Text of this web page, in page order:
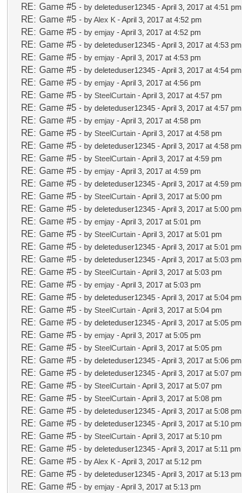
RE: Game #5 - by deleteduser12345 - April 3, 2017 at 4:51 pm
RE: Game #5 - byAlex K - April 3, 2017 at 4:52 pm
RE: Game #5 - by emjay - April 3, 2017 at 4:52 pm
RE: Game #5 - by deleteduser12345 - April 3, 2017 at 4:53 pm
RE: Game #5 - by emjay - April 3, 2017 at 4:53 pm
RE: Game #5 - by deleteduser12345 - April 3, 2017 at 4:54 pm
RE: Game #5 - by emjay - April 3, 2017 at 4:56 pm
RE: Game #5 - by SteelCurtain - April 3, 2017 at 4:57 pm
RE: Game #5 - by deleteduser12345 - April 3, 2017 at 4:57 pm
RE: Game #5 - by emjay - April 3, 2017 at 4:58 pm
RE: Game #5 - by SteelCurtain - April 3, 2017 at 4:58 pm
RE: Game #5 - by deleteduser12345 - April 3, 2017 at 4:58 pm
RE: Game #5 - by SteelCurtain - April 3, 2017 at 4:59 pm
RE: Game #5 - by emjay - April 3, 2017 at 4:59 pm
RE: Game #5 - by deleteduser12345 - April 3, 2017 at 4:59 pm
RE: Game #5 - by SteelCurtain - April 3, 2017 at 5:00 pm
RE: Game #5 - by deleteduser12345 - April 3, 2017 at 5:00 pm
RE: Game #5 - by emjay - April 3, 2017 at 5:01 pm
RE: Game #5 - by SteelCurtain - April 3, 2017 at 5:01 pm
RE: Game #5 - by deleteduser12345 - April 3, 2017 at 5:01 pm
RE: Game #5 - by deleteduser12345 - April 3, 2017 at 5:03 pm
RE: Game #5 - by SteelCurtain - April 3, 2017 at 5:03 pm
RE: Game #5 - by emjay - April 3, 2017 at 5:03 pm
RE: Game #5 - by deleteduser12345 - April 3, 2017 at 5:04 pm
RE: Game #5 - by SteelCurtain - April 3, 2017 at 5:04 pm
RE: Game #5 - by deleteduser12345 - April 3, 2017 at 5:05 pm
RE: Game #5 - by emjay - April 3, 2017 at 5:05 pm
RE: Game #5 - by SteelCurtain - April 3, 2017 at 5:05 pm
RE: Game #5 - by deleteduser12345 - April 3, 2017 at 5:06 pm
RE: Game #5 - by deleteduser12345 - April 3, 2017 at 5:07 pm
RE: Game #5 - by SteelCurtain - April 3, 2017 at 5:07 pm
RE: Game #5 - by SteelCurtain - April 3, 2017 at 5:08 pm
RE: Game #5 - by deleteduser12345 - April 3, 2017 at 5:08 pm
RE: Game #5 - by deleteduser12345 - April 3, 2017 at 5:10 pm
RE: Game #5 - by SteelCurtain - April 3, 2017 at 5:10 pm
RE: Game #5 - by deleteduser12345 - April 3, 2017 at 5:11 pm
RE: Game #5 - byAlex K - April 3, 2017 at 5:12 pm
RE: Game #5 - by deleteduser12345 - April 3, 2017 at 5:13 pm
RE: Game #5 - by emjay - April 3, 2017 at 5:13 pm